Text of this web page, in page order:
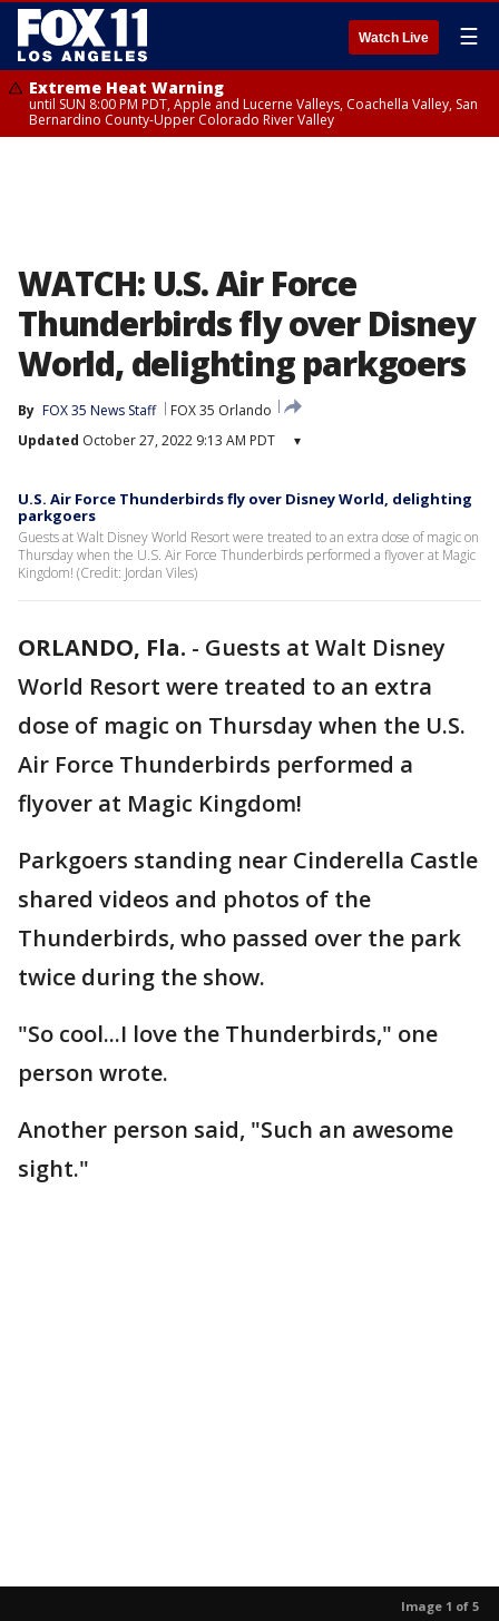
Watch Live ☰
Extreme Heat Warning
until SUN 8:00 PM PDT, Apple and Lucerne Valleys, Coachella Valley, San
Bernardino County-Upper Colorado River Valley
WATCH: U.S. Air Force
Thunderbirds fly over Disney
World, delighting parkgoers
By FOX 35 News Staff
FOX 35 Orlando
Updated October 27, 2022 9:13 AM PDT ▾
U.S. Air Force Thunderbirds fly over Disney World, delighting
parkgoers
Guests at Walt Disney World Resort were treated to an extra dose of magic on
Thursday when the U.S. Air Force Thunderbirds performed a flyover at Magic
Kingdom! (Credit: Jordan Viles)
ORLANDO, Fla. - Guests at Walt Disney
World Resort were treated to an extra
dose of magic on Thursday when the U.S.
Air Force Thunderbirds performed a
flyover at Magic Kingdom!
Parkgoers standing near Cinderella Castle
shared videos and photos of the
Thunderbirds, who passed over the park
twice during the show.
"So cool...I love the Thunderbirds," one
person wrote.
Another person said, "Such an awesome
sight."
Image 1 of 5